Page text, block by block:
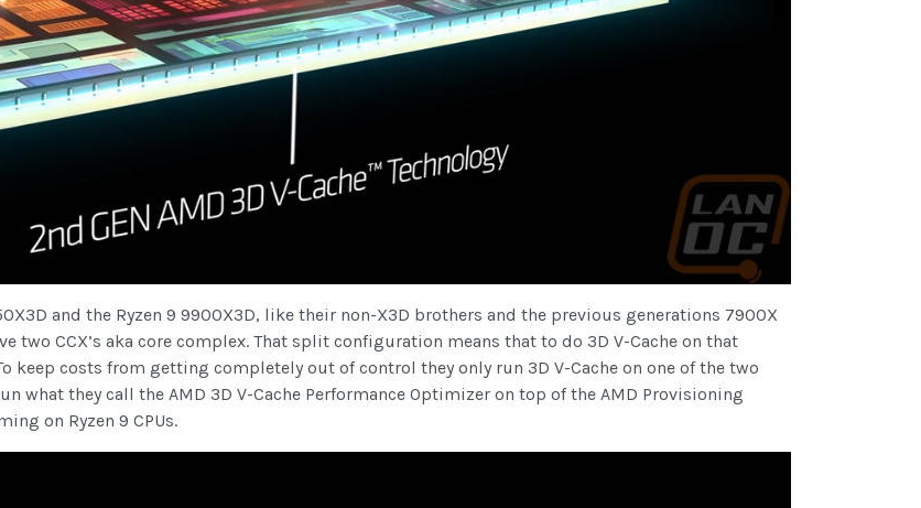
and the Ryzen 9 9900X3D, like their non-X3D brothers and the previous generations 7900X
two CCX’s aka core complex. That split configuration means that to do 3D V-Cache on that
keep costs from getting completely out of control they only run 3D V-Cache on one of the two
what they call the AMD 3D V-Cache Performance Optimizer on top of the AMD Provisioning
on Ryzen 9 CPUs.